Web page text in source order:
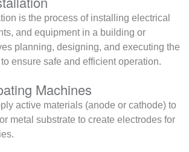
is the process of installing electrical
and equipment in a building or
planning, designing, and executing the
ensure safe and efficient operation.
Machines
active materials (anode or cathode) to
metal substrate to create electrodes for